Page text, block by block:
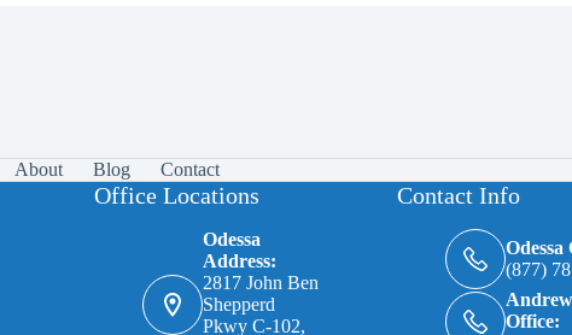
About Blog
Contact
Office Locations
Odessa
Address:
2817 John Ben
Shepperd
Pkwy C-102,
Contact Info
Odessa
(877)
Office: